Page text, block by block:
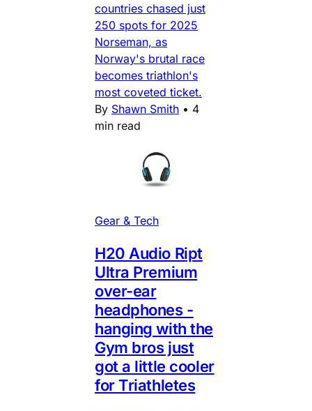
countries chased just
250 spots for 2025
Norseman, as
Norway's brutal race
becomes triathlon's
most coveted ticket.
By Shawn Smith • 4
min read
Gear & Tech
H20 Audio Ript
Ultra Premium
over-ear
headphones -
hanging with the
Gym bros just
got a little cooler
for Triathletes